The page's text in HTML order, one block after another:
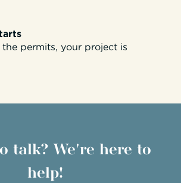
permits, your project is
talk? We're here to
help!